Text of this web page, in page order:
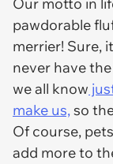
pawdorable
merrier! Sure,
never have
we all know
make us,so
Of course,
add more to